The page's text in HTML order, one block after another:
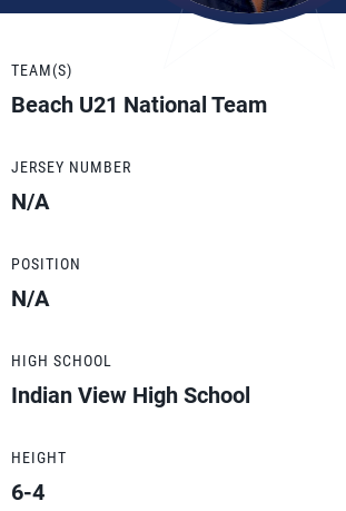
TEAM(S)
Beach U21 National Team
JERSEY NUMBER
N/A
POSITION
N/A
HIGH SCHOOL
Indian View High School
HEIGHT
6-4